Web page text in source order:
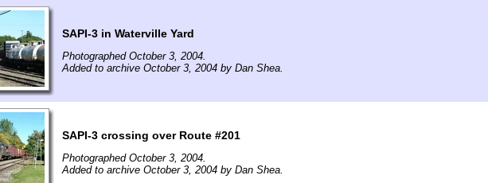
SAPI-3 in Waterville Yard
Photographed October 3, 2004.
Added to archive October 3, 2004 by Dan Shea.
SAPI-3 crossing over Route #201
Photographed October 3, 2004.
Added to archive October 3, 2004 by Dan Shea.